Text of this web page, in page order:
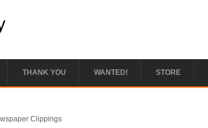
THANK YOU WANTED! STORE
Clippings